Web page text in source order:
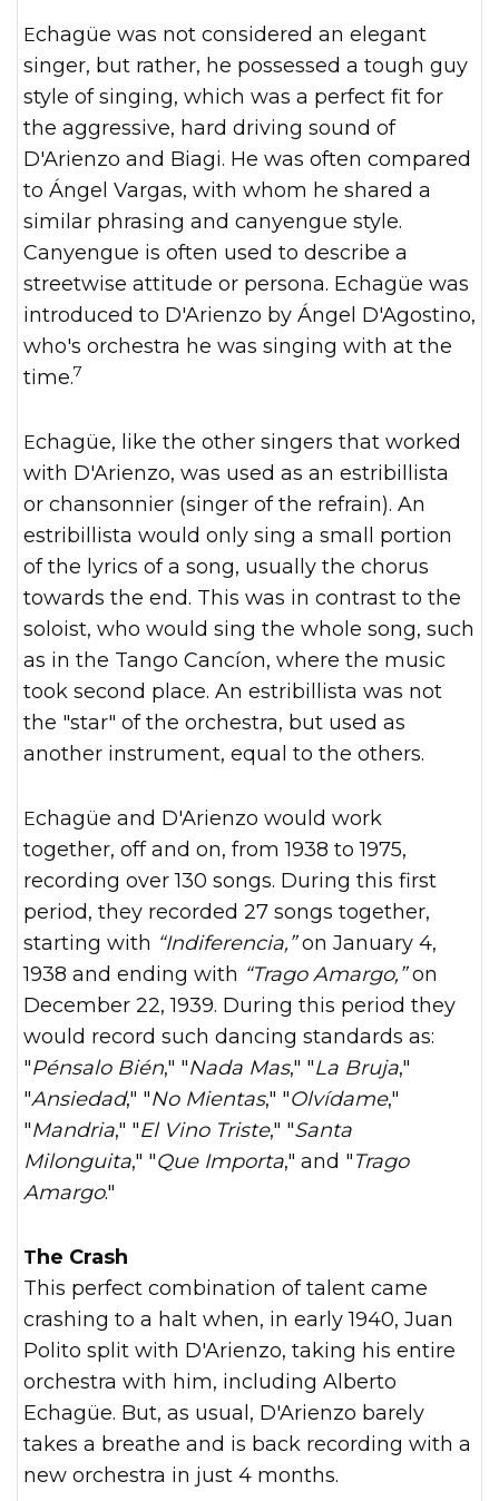
Echagüe was not considered an elegant
singer, but rather, he possessed a tough guy
style of singing, which was a perfect fit for
the aggressive, hard driving sound of
D'Arienzo and Biagi. He was often compared
to Ángel Vargas, with whom he shared a
similar phrasing and canyengue style.
Canyengue is often used to describe a
streetwise attitude or persona. Echagüe was
introduced to D'Arienzo by Ángel D'Agostino,
who's orchestra he was singing with at the
time.7
Echagüe, like the other singers that worked
with D'Arienzo, was used as an estribillista
or chansonnier (singer of the refrain). An
estribillista would only sing a small portion
of the lyrics of a song, usually the chorus
towards the end. This was in contrast to the
soloist, who would sing the whole song, such
as in the Tango Cancíon, where the music
took second place. An estribillista was not
the "star" of the orchestra, but used as
another instrument, equal to the others.
Echagüe and D'Arienzo would work
together, off and on, from 1938 to 1975,
recording over 130 songs. During this first
period, they recorded 27 songs together,
starting with “Indiferencia,”on January 4,
1938 and ending with “Trago Amargo,”on
December 22, 1939. During this period they
would record such dancing standards as:
"Pénsalo Bién," "Nada Mas," "La Bruja,"
"Ansiedad," "No Mientas," "Olvídame,"
"Mandria," "El Vino Triste," "Santa
Milonguita," "Que Importa," and "Trago
Amargo."
The Crash
This perfect combination of talent came
crashing to a halt when, in early 1940, Juan
Polito split with D'Arienzo, taking his entire
orchestra with him, including Alberto
Echagüe. But, as usual, D'Arienzo barely
takes a breathe and is back recording with a
new orchestra in just 4 months.